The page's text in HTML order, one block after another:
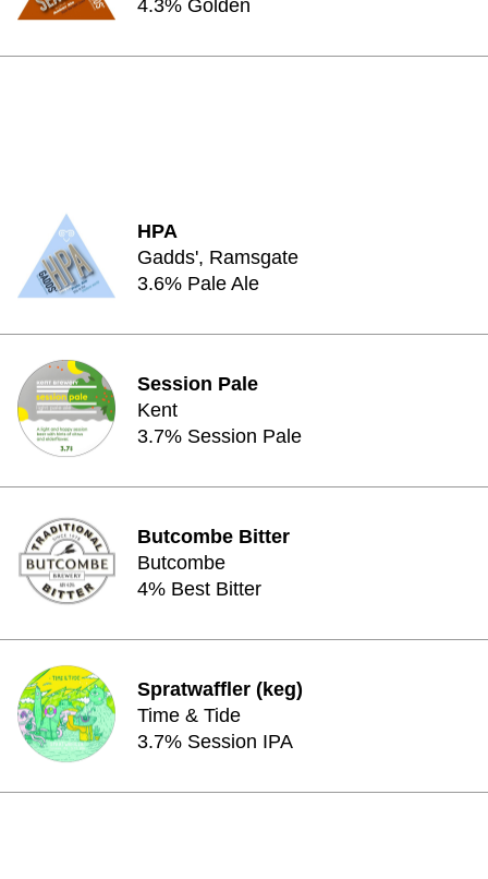
4.3% Golden
HPA
Gadds', Ramsgate
3.6% Pale Ale
Session Pale
Kent
3.7% Session Pale
Butcombe Bitter
Butcombe
4% Best Bitter
Spratwaffler (keg)
Time & Tide
3.7% Session IPA